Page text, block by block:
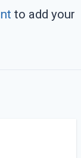
to add your